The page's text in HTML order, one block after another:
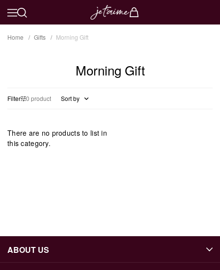
Home Gifts Morning Gift
Morning Gift
Filter 0 product Sort by
There are no products to list in
this category.
ABOUT US